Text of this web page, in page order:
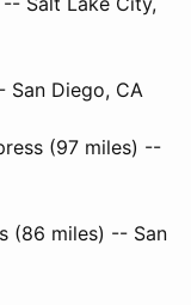
San Diego, CA
(97 miles) --
(86 miles) -- San